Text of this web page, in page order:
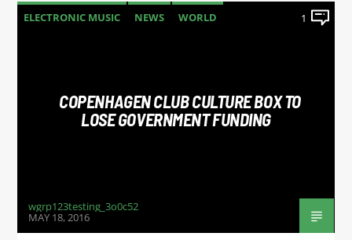
ELECTRONIC MUSIC NEWS WORLD 1
COPENHAGEN CLUB CULTURE BOX TO
LOSE GOVERNMENT FUNDING
wgrp123testing_3o0c52
MAY 18, 2016